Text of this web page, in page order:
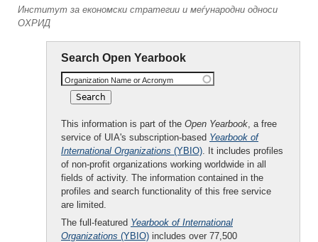
Институт за економски стратегии и меѓународни односи
ОХРИД
Search Open Yearbook
Organization Name or Acronym
This information is part of the Open Yearbook, a free
service of UIA's subscription-based Yearbook of
International Organizations (YBIO). It includes profiles
of non-profit organizations working worldwide in all
fields of activity. The information contained in the
profiles and search functionality of this free service
are limited.
The full-featured Yearbook of International
Organizations (YBIO) includes over 77,500